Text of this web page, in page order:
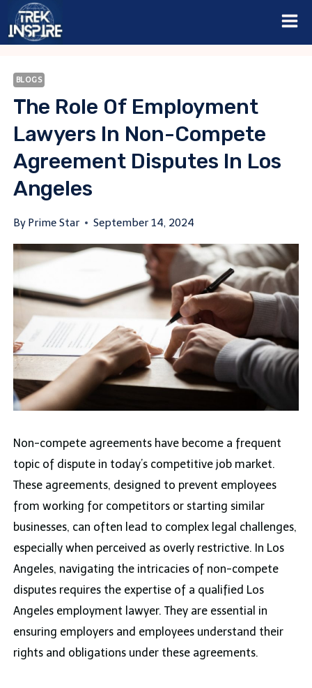
Skip
BLOGS
The Role Of Employment
Lawyers In Non-Compete
Agreement Disputes In Los
Angeles
By Prime Star September 14, 2024
Non-compete agreements have become a frequent
topic of dispute in today’s competitive job market.
These agreements, designed to prevent employees
from working for competitors or starting similar
businesses, can often lead to complex legal challenges,
especially when perceived as overly restrictive. In Los
Angeles, navigating the intricacies of non-compete
disputes requires the expertise of a qualified Los
Angeles employment lawyer. They are essential in
ensuring employers and employees understand their
rights and obligations under these agreements.